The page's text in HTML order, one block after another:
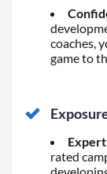
coaches,
game to
rated